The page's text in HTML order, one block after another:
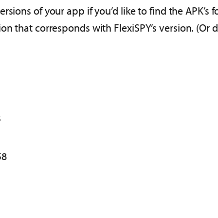
of your app if you’d like to find the APK’s
that corresponds with FlexiSPY’s version.